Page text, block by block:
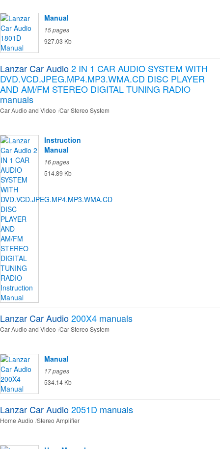
Manual
15 pages
927.03 Kb
Lanzar Car Audio2 IN 1 CAR AUDIO SYSTEM WITH
DVD.VCD.JPEG.MP4.MP3.WMA.CD DISC PLAYER
AND AM/FM STEREO DIGITAL TUNING RADIO
manuals
Car Audio and Video Car Stereo System
Instruction
Manual
16 pages
514.89 Kb
Lanzar Car Audio200X4 manuals
Car Audio and Video Car Stereo System
Manual
17 pages
534.14 Kb
Lanzar Car Audio2051D manuals
Home Audio Stereo Amplifier